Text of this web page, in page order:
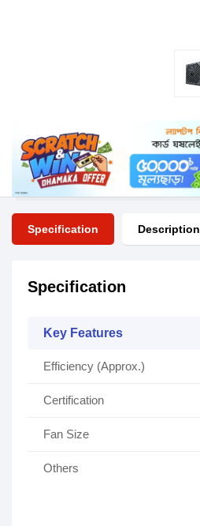
Specification Description
Specification
Key Features
Efficiency (Approx.)
Certification
Fan Size
Others